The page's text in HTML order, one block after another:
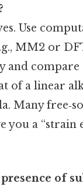
Use
MM2 or
and compare
of a linear
Many
you a “strain
of